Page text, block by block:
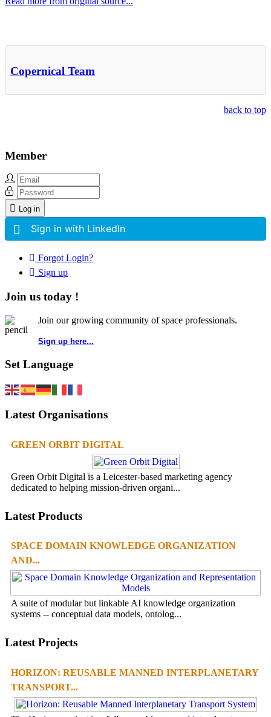
Copernical Team
back to top
Member
Log in
Sign in with LinkedIn
Forgot Login?
Sign up
Join us today !
Join our growing community of space professionals.
Sign up here...
Set Language
Latest Organisations
GREEN ORBIT DIGITAL
Green Orbit Digital is a Leicester-based marketing agency
dedicated to helping mission-driven organi...
Latest Products
SPACE DOMAIN KNOWLEDGE ORGANIZATION
AND...
A suite of modular but linkable AI knowledge organization
systems -- conceptual data models, ontolog...
Latest Projects
HORIZON: REUSABLE MANNED INTERPLANETARY
TRANSPORT...